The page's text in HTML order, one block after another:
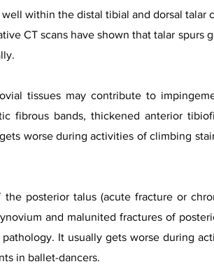
within the distal tibial and dorsal talar
CT scans have shown that talar spurs
tissues may contribute to
fibrous bands, thickened anterior
worse during activities of climbing
posterior talus (acute fracture or
and malunited fractures of
It usually gets worse during
in ballet-dancers.